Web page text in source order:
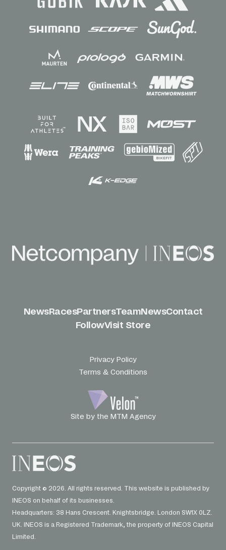
Sponsors
NewsRacesPartnersTeamNewsContact
FollowVisit Store
Privacy Policy
Terms & Conditions
Site by the MTM Agency
Copyright © 2026. All rights reserved. This website is published by
INEOS on behalf of its businesses.
Headquarters: 38 Hans Crescent. Knightsbridge. London SW1X 0LZ.
UK. INEOS is a Registered Trademark, the property of INEOS Capital
Limited.